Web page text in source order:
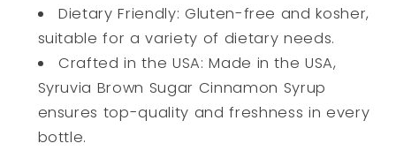
Dietary Friendly: Gluten-free and kosher,
suitable for a variety of dietary needs.
Crafted in the USA: Made in the USA,
Syruvia Brown Sugar Cinnamon Syrup
ensures top-quality and freshness in every
bottle.